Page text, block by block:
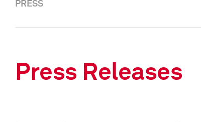
PRESS
Press Releases